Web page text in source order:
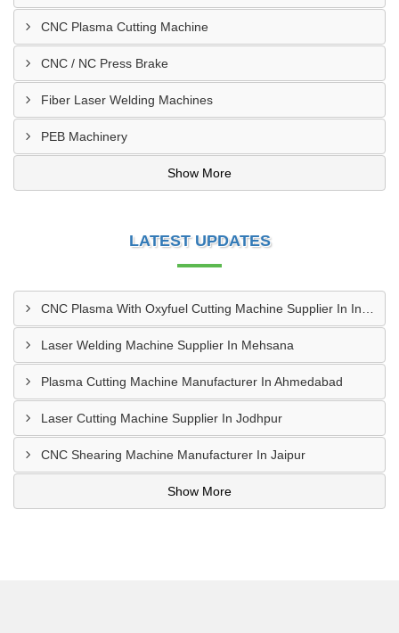
CNC Plasma Cutting Machine
CNC / NC Press Brake
Fiber Laser Welding Machines
PEB Machinery
Show More
LATEST UPDATES
Laser Welding Machine Supplier In Mehsana
Plasma Cutting Machine Manufacturer In Ahmedabad
Laser Cutting Machine Supplier In Jodhpur
CNC Shearing Machine Manufacturer In Jaipur
Show More